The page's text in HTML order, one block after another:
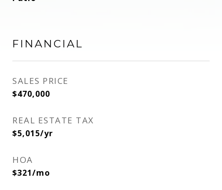
FINANCIAL
SALES PRICE
$470,000
REAL ESTATE TAX
$5,015/yr
HOA
$321/mo